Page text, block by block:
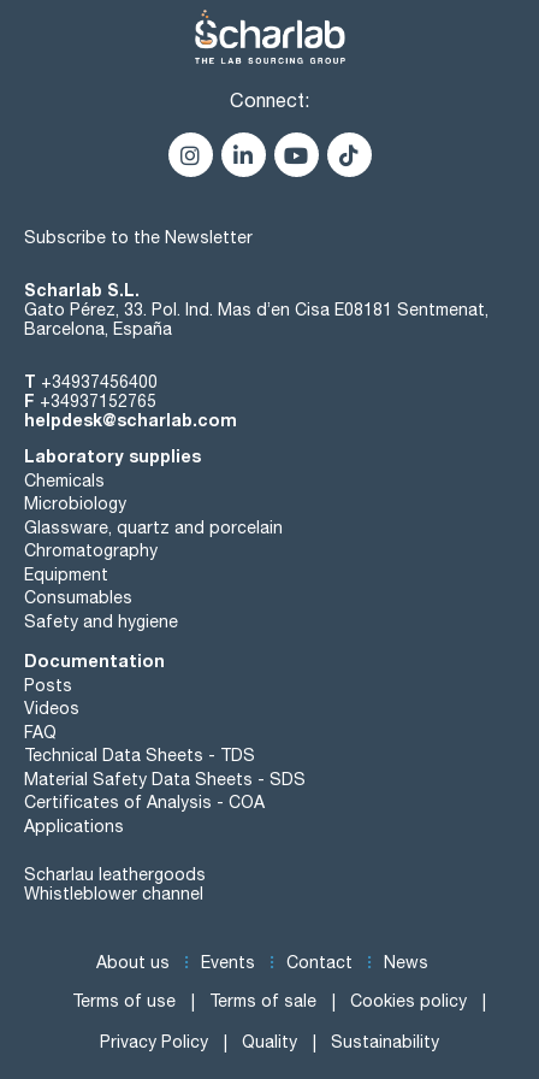
Connect:
Subscribe to the Newsletter
Scharlab S.L.
Gato Pérez, 33. Pol. Ind. Mas d’en Cisa E08181 Sentmenat,
Barcelona, España
T +34937456400
F +34937152765
helpdesk@scharlab.com
Laboratory supplies
Chemicals
Microbiology
Glassware, quartz and porcelain
Chromatography
Equipment
Consumables
Safety and hygiene
Documentation
Posts
Videos
FAQ
Technical Data Sheets - TDS
Material Safety Data Sheets - SDS
Certificates of Analysis - COA
Applications
Scharlau leathergoods
Whistleblower channel
About us Events Contact News
Terms of use Terms of sale Cookies policy
Privacy Policy Quality Sustainability